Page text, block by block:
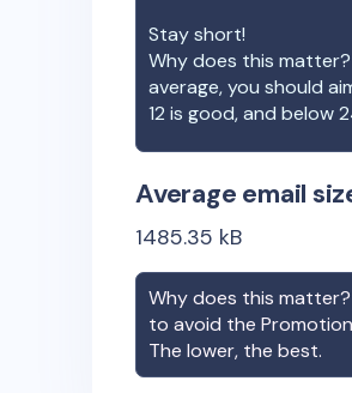
Stay short!
Why does this
average, you should
12 is good, and below
Average email
1485.35 kB
Why does this
to avoid the
The lower, the best.